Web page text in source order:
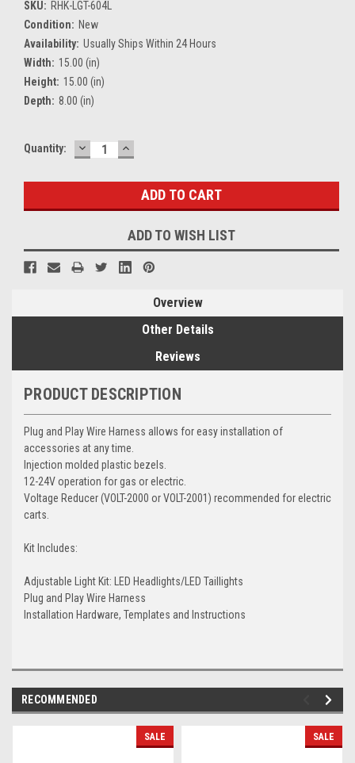
SKU: RHK-LGT-604L
Condition: New
Availability: Usually Ships Within 24 Hours
Width: 15.00 (in)
Height: 15.00 (in)
Depth: 8.00 (in)
Current
Quantity: DECREASE
QUANTITY:
INCREASE
QUANTITY:
ADD TO WISH LIST
Overview
Other Details
Reviews
PRODUCT DESCRIPTION
Plug and Play Wire Harness allows for easy installation of
accessories at any time.
Injection molded plastic bezels.
12-24V operation for gas or electric.
Voltage Reducer (VOLT-2000 or VOLT-2001) recommended for electric
carts.
Kit Includes:
Adjustable Light Kit: LED Headlights/LED Taillights
Plug and Play Wire Harness
Installation Hardware, Templates and Instructions
RECOMMENDED
SALE SALE